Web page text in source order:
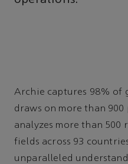
Archie captures 98% of
draws on more than 900
analyzes more than 500
fields across 93
unparalleled